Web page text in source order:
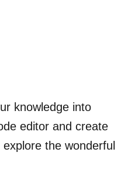
knowledge into
editor and create
the wonderful